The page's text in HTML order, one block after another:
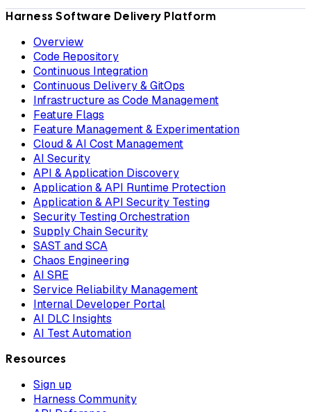
Harness Software Delivery Platform
Overview
Code Repository
Continuous Integration
Continuous Delivery & GitOps
Infrastructure as Code Management
Feature Flags
Feature Management & Experimentation
Cloud & AI Cost Management
AI Security
API & Application Discovery
Application & API Runtime Protection
Application & API Security Testing
Security Testing Orchestration
Supply Chain Security
SAST and SCA
Chaos Engineering
AI SRE
Service Reliability Management
Internal Developer Portal
AI DLC Insights
AI Test Automation
Resources
Sign up
Harness Community